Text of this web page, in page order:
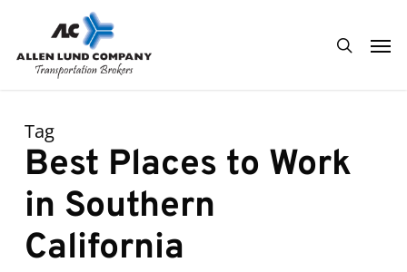
main
search
Tag
Best Places to Work
in Southern
California